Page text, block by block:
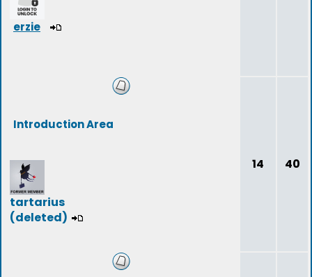
erzie
Introduction Area
tartarius
(deleted)
14 40